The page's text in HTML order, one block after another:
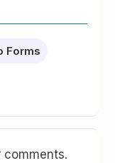
Forms
comments.